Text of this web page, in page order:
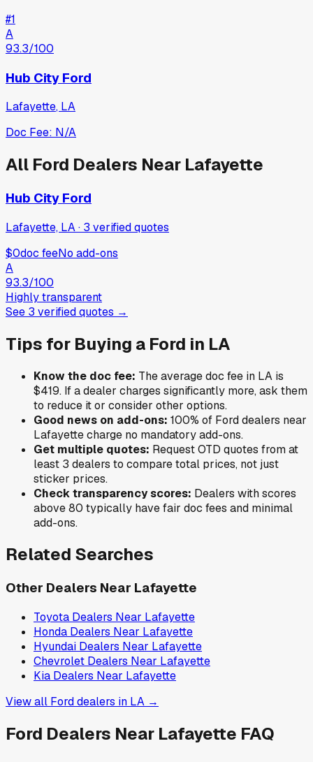
#1
A
93.3/100
Hub City Ford
Lafayette, LA
Doc Fee: N/A
All Ford Dealers Near Lafayette
Hub City Ford
Lafayette, LA· 3 verifiedquotes
$0doc feeNo add-ons
A
93.3/100
Highly transparent
See 3 verifiedquotes →
Tips for Buying a Ford in LA
Know the doc fee: The average doc fee in LA is
$419. If a dealer charges significantly more, ask them
to reduce it or consider other options.
Good news on add-ons: 100% of Forddealers near
Lafayettecharge no mandatory add-ons.
Get multiple quotes: Request OTD quotes from at
least 3 dealers to compare total prices, not just
sticker prices.
Check transparency scores: Dealers with scores
above 80 typically have fair doc fees and minimal
add-ons.
Related Searches
Other Dealers Near Lafayette
Toyota Dealers Near Lafayette
Honda Dealers Near Lafayette
Hyundai Dealers Near Lafayette
Chevrolet Dealers Near Lafayette
Kia Dealers Near Lafayette
View all Forddealers in LA →
Ford Dealers Near Lafayette FAQ